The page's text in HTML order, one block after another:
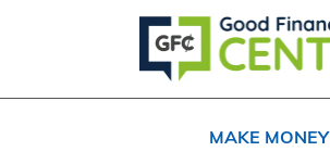
MAKE MONEY